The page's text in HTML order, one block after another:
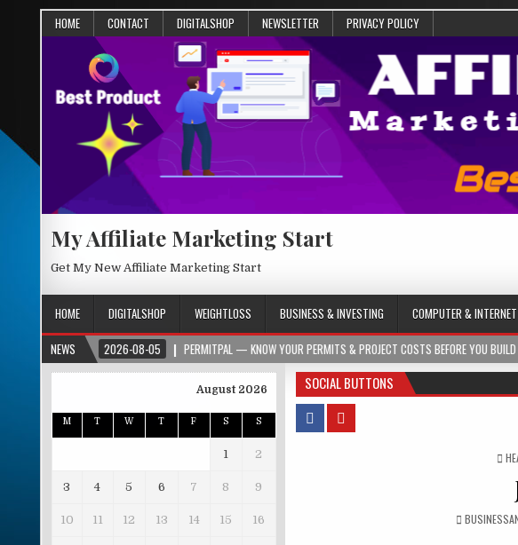
HOME CONTACT DIGITALSHOP NEWSLETTER PRIVACY POLICY
My Affiliate Marketing Start
Get My New Affiliate Marketing Start
HOME DIGITALSHOP WEIGHTLOSS BUSINESS & INVESTING COMPUTER & INTERNET
NEWS
2026-08-05 PERMITPAL — KNOW YOUR PERMITS & PROJECT COSTS BEFORE YOU BUILD
SOCIAL BUTTONS
August 2026
M T W T F S S
1 2
3 4 5 6 7 8 9
10 11 12 13 14 15 16